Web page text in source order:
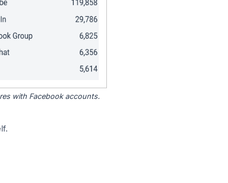
with Facebook accounts.